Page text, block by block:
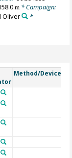
m * Campaign:
Oliver
*
Method/Device